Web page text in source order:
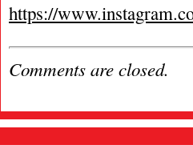
https://
Comments are closed.